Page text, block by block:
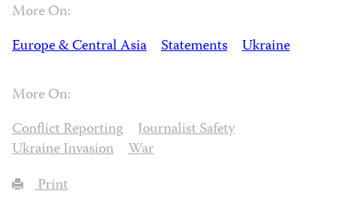
More On:
Europe & Central Asia
Statements Ukraine
More On:
Conflict Reporting
Journalist Safety
Ukraine Invasion
War
Print